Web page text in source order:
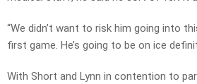
“We didn’t want to risk him going into
first game. He’s going to be on ice
With Short and Lynn in contention to